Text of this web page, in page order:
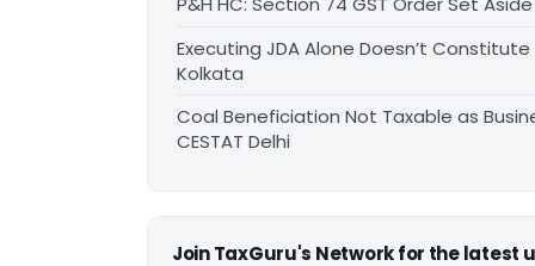
Executing JDA Alone Doesn’t
Kolkata
Coal Beneficiation Not Taxable as
CESTAT Delhi
Join TaxGuru's Network for the latest